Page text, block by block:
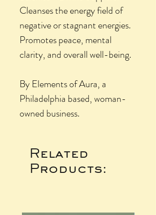
Cleanses the energy field of
negative or stagnant energies.
Promotes peace, mental
clarity, and overall well-being.
By Elements of Aura, a
Philadelphia based, woman-
owned business.
Related
Products: